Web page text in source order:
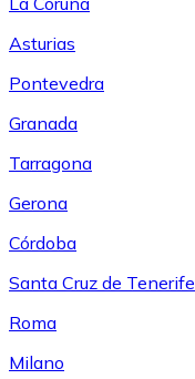
Asturias
Pontevedra
Granada
Tarragona
Gerona
Córdoba
Santa Cruz de Tenerife
Roma
Milano